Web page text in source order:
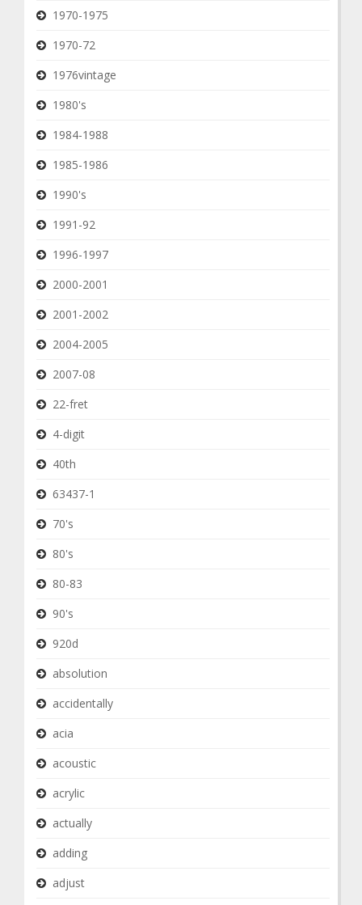
1970-1975
1970-72
1976vintage
1980's
1984-1988
1985-1986
1990's
1991-92
1996-1997
2000-2001
2001-2002
2004-2005
2007-08
22-fret
4-digit
40th
63437-1
70's
80's
80-83
90's
920d
absolution
accidentally
acia
acoustic
acrylic
actually
adding
adjust